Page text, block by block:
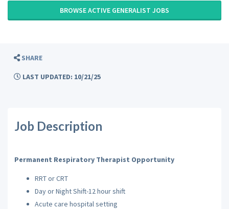
BROWSE ACTIVE GENERALIST JOBS
SHARE
LAST UPDATED: 10/21/25
Job Description
Permanent Respiratory Therapist Opportunity
RRT or CRT
Day or Night Shift-12 hour shift
Acute care hospital setting